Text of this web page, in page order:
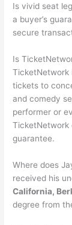
Is vivid seat
a buyer’s
secure
Is
tickets to
and comedy
performer or
TicketNetwork
guarantee.
Where does
received his
California,
degree from